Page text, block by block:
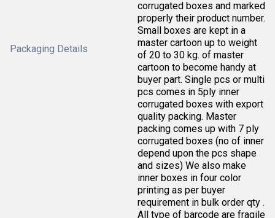
Packaging Details
corrugated boxes and marked
properly their product number.
Small boxes are kept in a
master cartoon up to weight
of 20 to 30 kg. of master
cartoon to become handy at
buyer part. Single pcs or multi
pcs comes in 5ply inner
corrugated boxes with export
quality packing. Master
packing comes up with 7 ply
corrugated boxes (no of inner
depend upon the pcs shape
and sizes) We also make
inner boxes in four color
printing as per buyer
requirement in bulk order qty .
All type of barcode are fragile